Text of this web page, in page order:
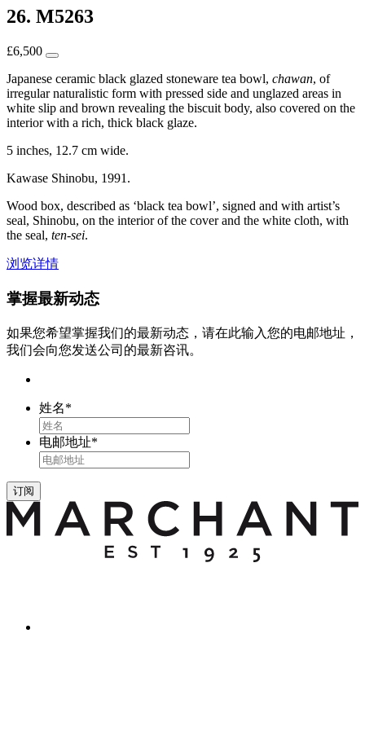
26. M5263
£6,500
Japanese ceramic black glazed stoneware tea bowl, chawan, of
irregular naturalistic form with pressed side and unglazed areas in
white slip and brown revealing the biscuit body, also covered on the
interior with a rich, thick black glaze.
5 inches, 12.7 cm wide.
Kawase Shinobu, 1991.
Wood box, described as ‘black tea bowl’, signed and with artist’s
seal, Shinobu, on the interior of the cover and the white cloth, with
the seal, ten-sei.
浏览详情
掌握最新动态
如果您希望掌握我们的最新动态，请在此输入您的电邮地址，
我们会向您发送公司的最新咨讯。
姓名*
电邮地址*
订阅